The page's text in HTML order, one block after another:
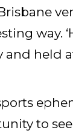
way.
held
to